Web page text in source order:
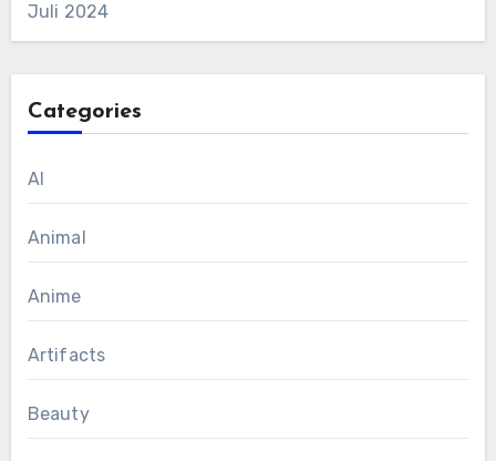
Juli 2024
Categories
AI
Animal
Anime
Artifacts
Beauty